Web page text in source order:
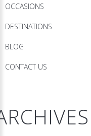
OCCASIONS
DESTINATIONS
BLOG
CONTACT US